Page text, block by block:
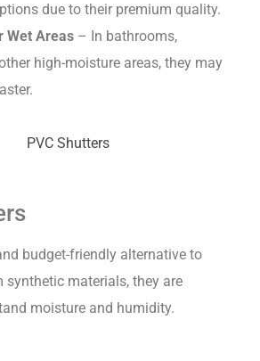
due to their premium quality.
Wet Areas – In bathrooms,
high-moisture areas, they may
budget-friendly alternative to
synthetic materials, they are
moisture and humidity.